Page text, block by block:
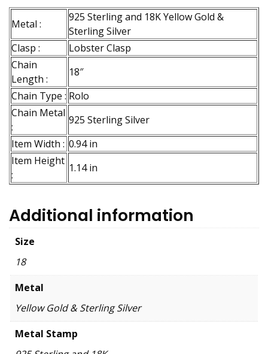
Metal :
925 Sterling and 18K Yellow Gold &
Sterling Silver
Clasp :
Lobster Clasp
Chain
Length :
18″
Chain Type : Rolo
Chain Metal
:
925 Sterling Silver
Item Width : 0.94 in
Item Height
:
1.14 in
Additional information
Size
18
Metal
Yellow Gold & Sterling Silver
Metal Stamp